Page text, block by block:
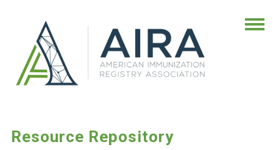
Resource Repository